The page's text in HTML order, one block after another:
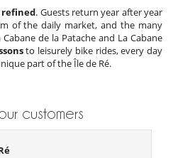
refined. Guests return year after year
of the daily market, and the many
Cabane de la Patache and La Cabane
to leisurely bike rides, every day
part of the Île de Ré.
customers